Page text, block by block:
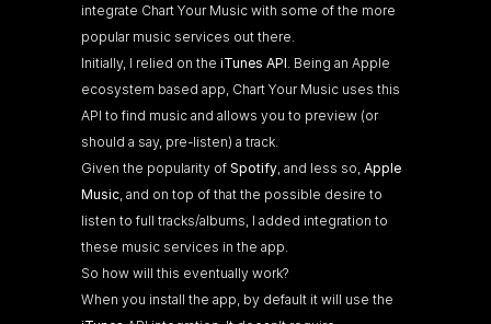
integrate Chart Your Music with some of the more
popular music services out there.
Initially, I relied on the iTunes API. Being an Apple
ecosystem based app, Chart Your Music uses this
API to find music and allows you to preview (or
should a say, pre-listen) a track.
Given the popularity of Spotify, and less so, Apple
Music, and on top of that the possible desire to
listen to full tracks/albums, I added integration to
these music services in the app.
So how will this eventually work?